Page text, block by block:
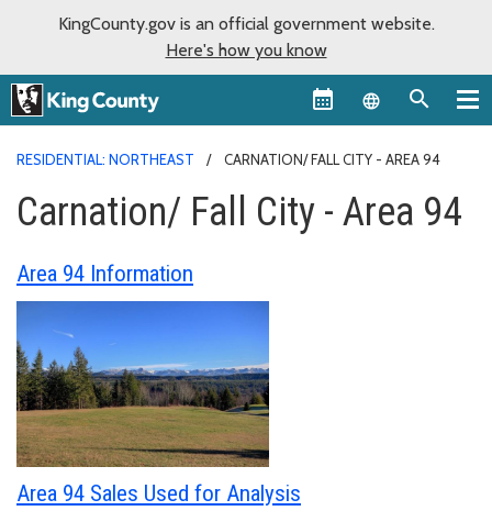
KingCounty.gov is an official government website.
Here's how you know
Language
RESIDENTIAL: NORTHEAST CARNATION/ FALL CITY - AREA 94
Carnation/ Fall City - Area 94
Area 94 Information
Area 94 Sales Used for Analysis